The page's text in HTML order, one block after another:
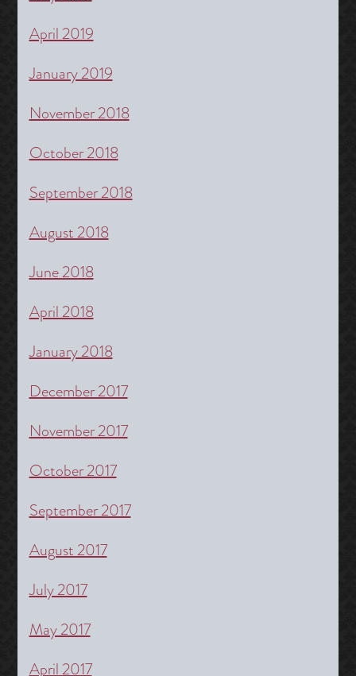
April 2019
January 2019
November 2018
October 2018
September 2018
August 2018
June 2018
April 2018
January 2018
December 2017
November 2017
October 2017
September 2017
August 2017
July 2017
May 2017
April 2017